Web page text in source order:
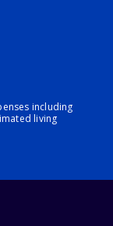
including
living